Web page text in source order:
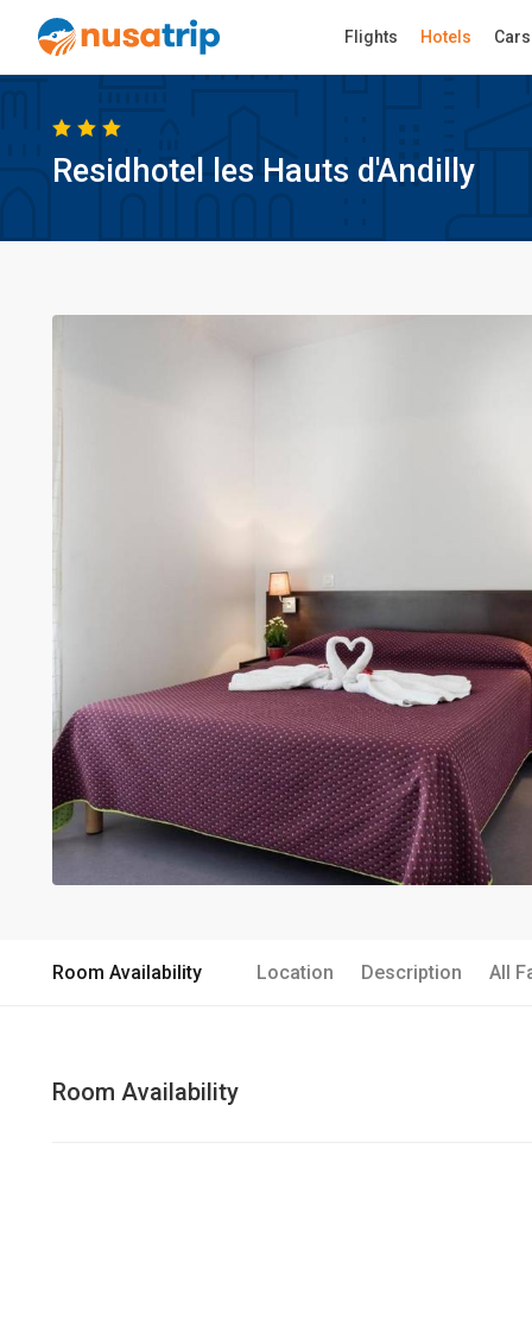
Flights Hotels Cars
Residhotel les Hauts d'Andilly
Room Availability Location Description All
Room Availability